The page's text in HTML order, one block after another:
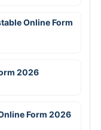
Online Form
2026
Form 2026